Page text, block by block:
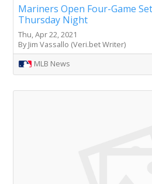
Mariners Open Four-Game
Thursday Night
Thu, Apr 22, 2021
By Jim Vassallo (Veri.bet Writer)
MLB News